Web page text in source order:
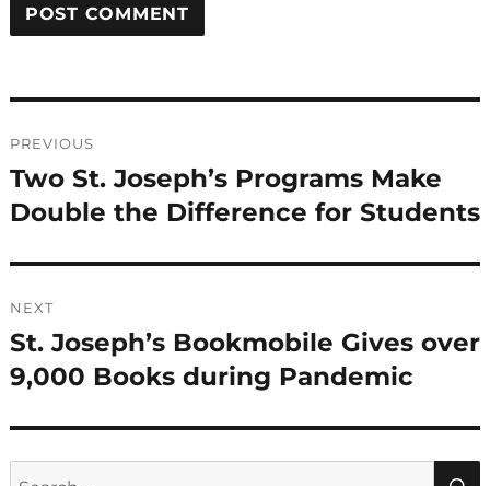
navigation
PREVIOUS
Previous
post:
Two St. Joseph’s Programs Make
Double the Difference for Students
NEXT
Next
post:
St. Joseph’s Bookmobile Gives over
9,000 Books during Pandemic